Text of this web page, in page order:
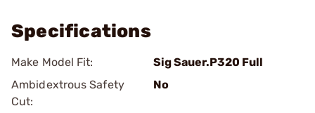
Specifications
Make Model Fit:
Sig Sauer.P320 Full
Ambidextrous Safety
Cut:
No